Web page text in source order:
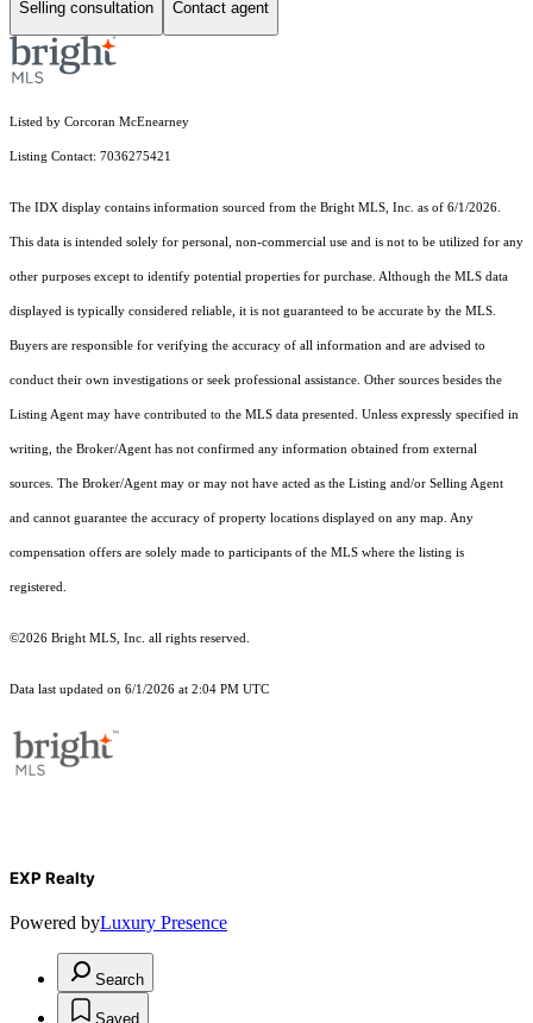
Selling consultation Contact agent
Listed by Corcoran McEnearney
Listing Contact: 7036275421
The IDX display contains information sourced from the Bright MLS, Inc. as of 6/1/2026.
This data is intended solely for personal, non-commercial use and is not to be utilized for any
other purposes except to identify potential properties for purchase. Although the MLS data
displayed is typically considered reliable, it is not guaranteed to be accurate by the MLS.
Buyers are responsible for verifying the accuracy of all information and are advised to
conduct their own investigations or seek professional assistance. Other sources besides the
Listing Agent may have contributed to the MLS data presented. Unless expressly specified in
writing, the Broker/Agent has not confirmed any information obtained from external
sources. The Broker/Agent may or may not have acted as the Listing and/or Selling Agent
and cannot guarantee the accuracy of property locations displayed on any map. Any
compensation offers are solely made to participants of the MLS where the listing is
registered.
©2026 Bright MLS, Inc. all rights reserved.
Data last updated on 6/1/2026 at 2:04 PM UTC
EXP Realty
Powered byLuxury Presence
Search
Saved